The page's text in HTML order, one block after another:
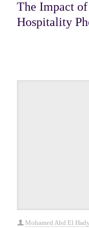
The Impact
Hospitality
Mohamed Abd El Hady